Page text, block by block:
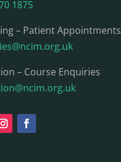
1875
– Patient Appointments
– Course Enquiries